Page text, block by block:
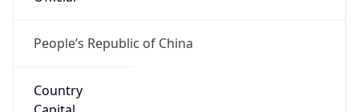
People’s Republic of China
Country